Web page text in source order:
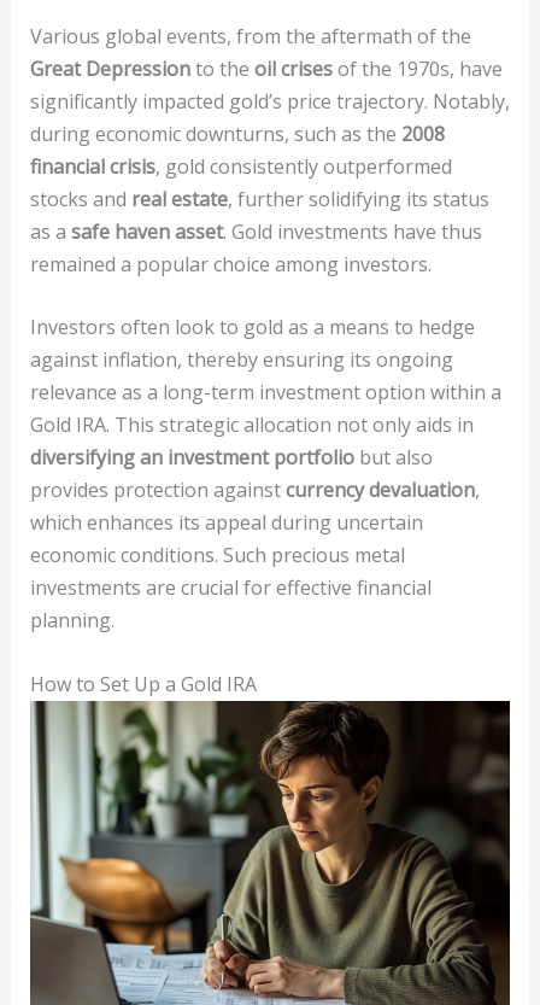
Various global events, from the aftermath of the
Great Depressionto the oil crisesof the 1970s, have
significantly impacted gold’s price trajectory. Notably,
during economic downturns, such as the 2008
financial crisis, gold consistently outperformed
stocks and real estate, further solidifying its status
as a safe haven asset. Gold investments have thus
remained a popular choice among investors.
Investors often look to gold as a means to hedge
against inflation, thereby ensuring its ongoing
relevance as a long-term investment option within a
Gold IRA. This strategic allocation not only aids in
diversifying an investment portfoliobut also
provides protection againstcurrency devaluation,
which enhances its appeal during uncertain
economic conditions. Such precious metal
investments are crucial for effective financial
planning.
How to Set Up a Gold IRA